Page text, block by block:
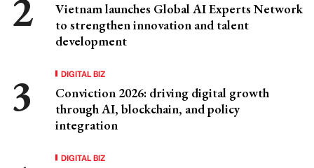
Vietnam launches Global AI Experts Network
to strengthen innovation and talent
development
DIGITAL BIZ
Conviction 2026: driving digital growth
through AI, blockchain, and policy
integration
DIGITAL BIZ